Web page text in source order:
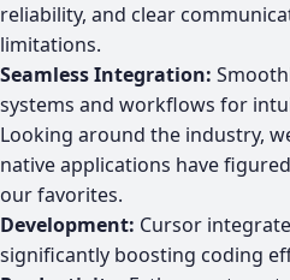
reliability, and clear
limitations.
Seamless Integration:
systems and workflows for
Looking around the industry,
native applications have
our favorites.
Development: Cursor
significantly boosting coding